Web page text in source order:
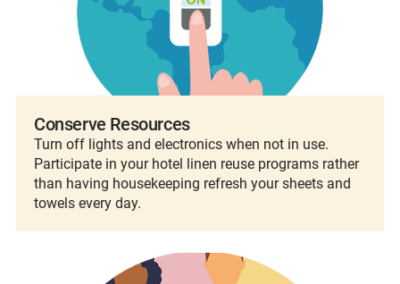
Conserve Resources
Turn off lights and electronics when not in use.
Participate in your hotel linen reuse programs rather
than having housekeeping refresh your sheets and
towels every day.